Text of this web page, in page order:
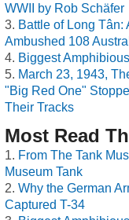
WWII by Rob Schäfer
Battle of Long Tân:
Ambushed 108
Biggest
March 23, 1943,
"Big Red One"
Their Tracks
Most Read
From The Tank
Museum Tank
Why the German
Captured T-34